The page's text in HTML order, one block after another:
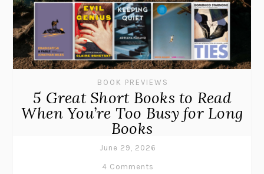
BOOK PREVIEWS
5 Great Short Books to Read
When You’re Too Busy for Long
Books
June 29, 2026
4 Comments